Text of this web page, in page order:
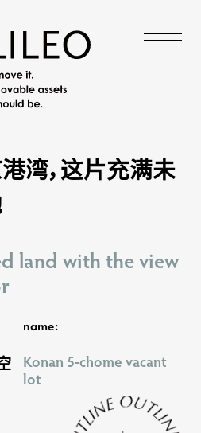
湾，这片充满未
湾，这片充满未
land with the view
land with the view
name:
Konan 5-chome vacant
lot